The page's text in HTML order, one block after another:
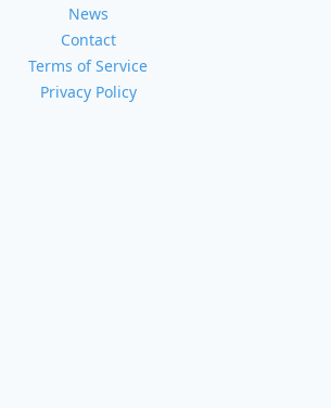
News
Contact
Terms of Service
Privacy Policy